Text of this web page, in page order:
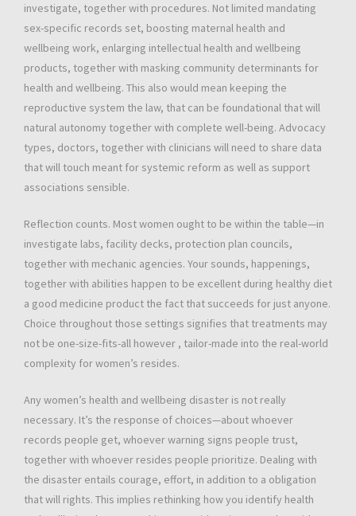
investigate, together with procedures. Not limited mandating
sex-specific records set, boosting maternal health and
wellbeing work, enlarging intellectual health and wellbeing
products, together with masking community determinants for
health and wellbeing. This also would mean keeping the
reproductive system the law, that can be foundational that will
natural autonomy together with complete well-being. Advocacy
types, doctors, together with clinicians will need to share data
that will touch meant for systemic reform as well as support
associations sensible.
Reflection counts. Most women ought to be within the table—in
investigate labs, facility decks, protection plan councils,
together with mechanic agencies. Your sounds, happenings,
together with abilities happen to be excellent during healthy diet
a good medicine product the fact that succeeds for just anyone.
Choice throughout those settings signifies that treatments may
not be one-size-fits-all however , tailor-made into the real-world
complexity for women’s resides.
Any women’s health and wellbeing disaster is not really
necessary. It’s the response of choices—about whoever
records people get, whoever warning signs people trust,
together with whoever resides people prioritize. Dealing with
the disaster entails courage, effort, in addition to a obligation
that will rights. This implies rethinking how you identify health